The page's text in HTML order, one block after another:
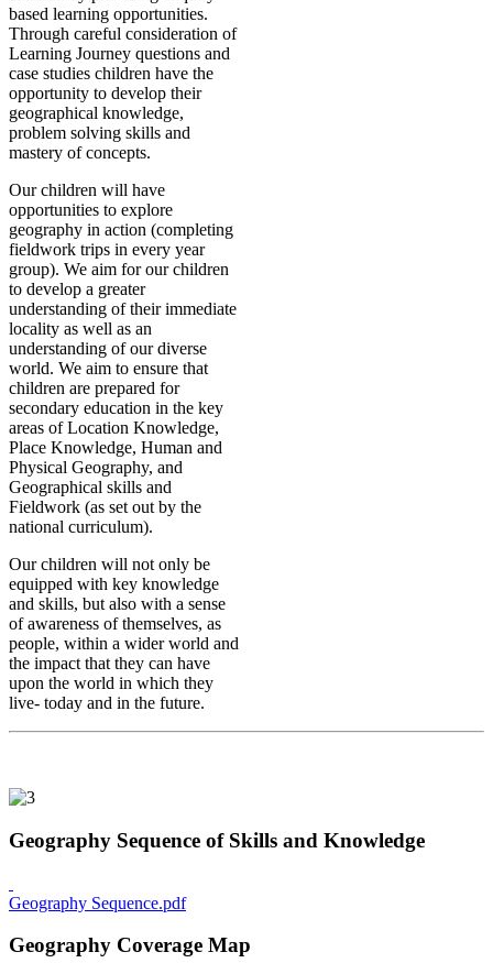
based learning opportunities.
Through careful consideration of
Learning Journey questions and
case studies children have the
opportunity to develop their
geographical knowledge,
problem solving skills and
mastery of concepts.
Our children will have
opportunities to explore
geography in action (completing
fieldwork trips in every year
group). We aim for our children
to develop a greater
understanding of their immediate
locality as well as an
understanding of our diverse
world. We aim to ensure that
children are prepared for
secondary education in the key
areas of Location Knowledge,
Place Knowledge, Human and
Physical Geography, and
Geographical skills and
Fieldwork (as set out by the
national curriculum).
Our children will not only be
equipped with key knowledge
and skills, but also with a sense
of awareness of themselves, as
people, within a wider world and
the impact that they can have
upon the world in which they
live- today and in the future.
Geography Sequence of Skills and Knowledge
Geography Sequence.pdf
Geography Coverage Map